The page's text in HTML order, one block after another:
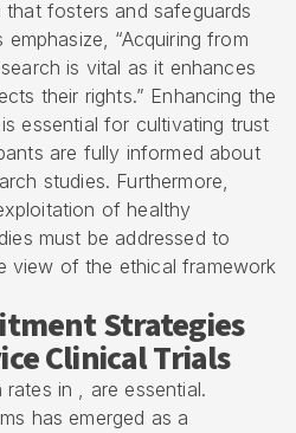
fosters and safeguards
“Acquiring from
is vital as it enhances
their rights.” Enhancing the
essential for cultivating trust
are fully informed about
studies. Furthermore,
of healthy
must be addressed to
view of the ethical framework
Strategies
Clinical Trials
in , are essential.
has emerged as a